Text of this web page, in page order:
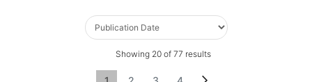
Showing 20of 77 results
Page
You're currently reading page
Page Page Page